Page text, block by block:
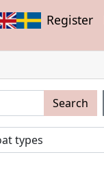
Register
Search